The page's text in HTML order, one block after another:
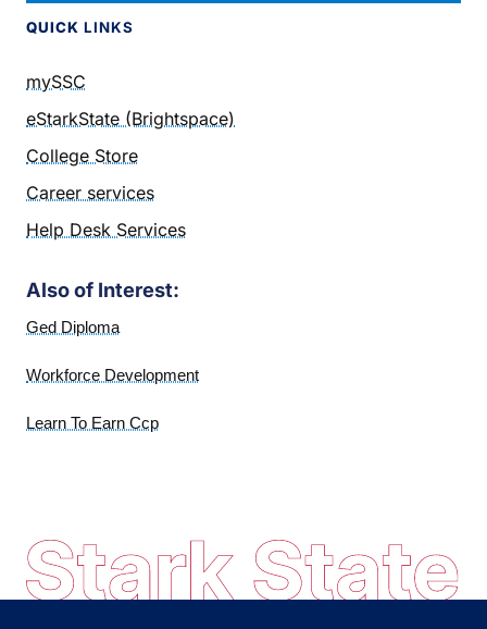
QUICK LINKS
mySSC
eStarkState (Brightspace)
College Store
Career services
Help Desk Services
Also of Interest:
Ged Diploma
Workforce Development
Learn To Earn Ccp